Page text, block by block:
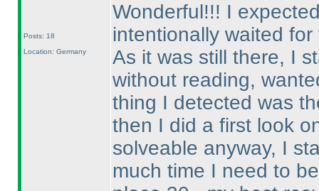
Posts: 18
Location: Germany
Wonderful!!! I
intentionally waited
As it was still there, I
without reading,
thing I detected was
then I did a first look
solveable anyway, I
much time I need to